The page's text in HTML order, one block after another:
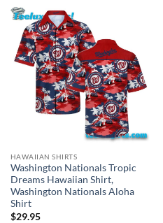
HAWAIIAN SHIRTS
Washington Nationals Tropic
Dreams Hawaiian Shirt,
Washington Nationals Aloha
Shirt
$29.95